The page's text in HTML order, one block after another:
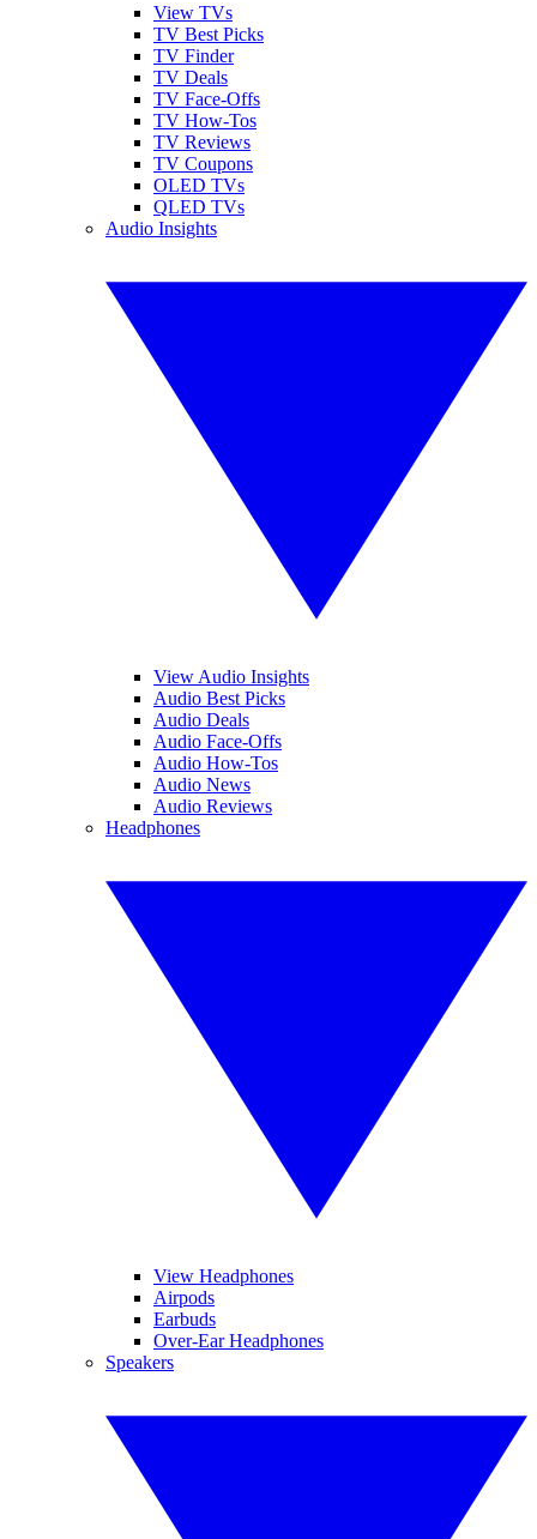
View TVs
TV Best Picks
TV Finder
TV Deals
TV Face-Offs
TV How-Tos
TV Reviews
TV Coupons
OLED TVs
QLED TVs
Audio Insights
View Audio Insights
Audio Best Picks
Audio Deals
Audio Face-Offs
Audio How-Tos
Audio News
Audio Reviews
Headphones
View Headphones
Airpods
Earbuds
Over-Ear Headphones
Speakers